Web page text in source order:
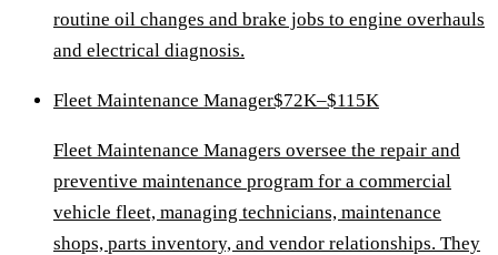
routine oil changes and brake jobs to engine overhauls
and electrical diagnosis.
Fleet Maintenance Manager$72K–$115K
Fleet Maintenance Managers oversee the repair and
preventive maintenance program for a commercial
vehicle fleet, managing technicians, maintenance
shops, parts inventory, and vendor relationships. They